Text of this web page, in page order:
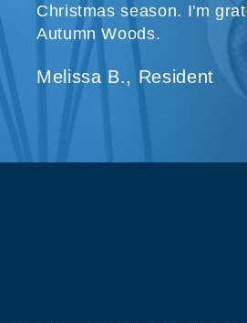
Christmas season. I'm
Autumn Woods.
Melissa B., Resident